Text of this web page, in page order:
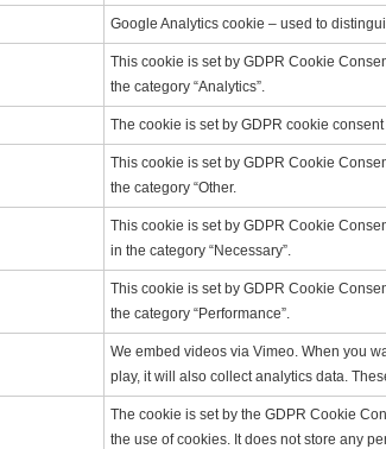
Google Analytics cookie – used to
This cookie is set by GDPR Cookie
the category “Analytics”.
The cookie is set by GDPR cookie
This cookie is set by GDPR Cookie
the category “Other.
This cookie is set by GDPR Cookie
in the category “Necessary”.
This cookie is set by GDPR Cookie
the category “Performance”.
We embed videos via Vimeo. When you
play, it will also collect analytics data.
The cookie is set by the GDPR Cookie
the use of cookies. It does not store any